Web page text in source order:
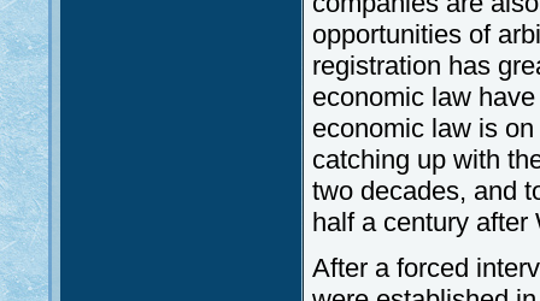
opportunities of
registration has
economic law
economic law is
catching up with
two decades, and
half a century after
After a forced